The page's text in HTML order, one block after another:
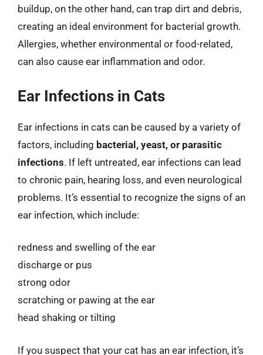
buildup, on the other hand, can trap dirt and debris,
creating an ideal environment for bacterial growth.
Allergies, whether environmental or food-related,
can also cause ear inflammation and odor.
Ear Infections in Cats
Ear infections in cats can be caused by a variety of
factors, including bacterial, yeast, or parasitic
infections. If left untreated, ear infections can lead
to chronic pain, hearing loss, and even neurological
problems. It’s essential to recognize the signs of an
ear infection, which include:
redness and swelling of the ear
discharge or pus
strong odor
scratching or pawing at the ear
head shaking or tilting
If you suspect that your cat has an ear infection, it’s